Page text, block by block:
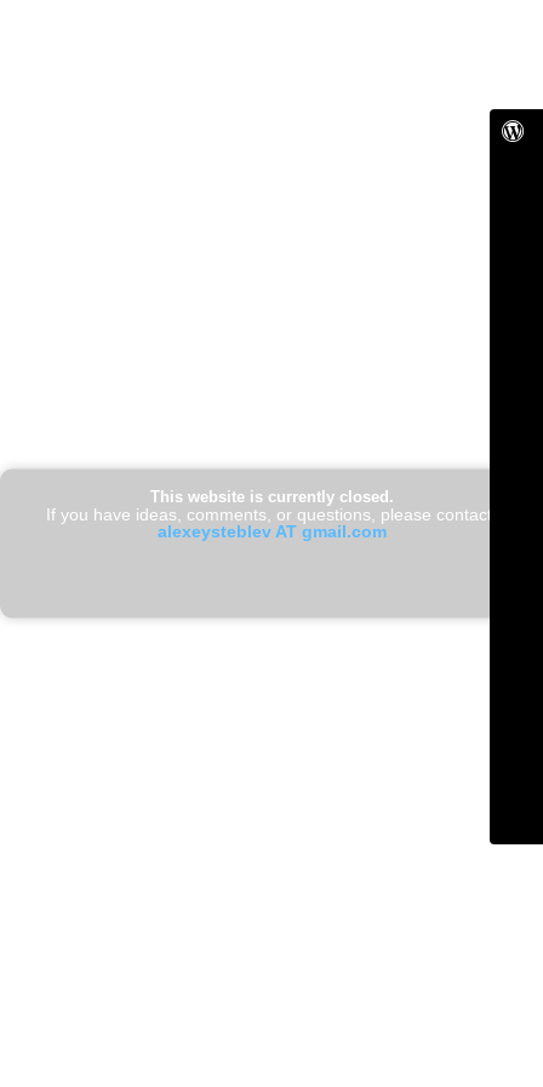
This website is currently closed.
If you have ideas, comments, or questions, please contact:
alexeysteblev AT gmail.com